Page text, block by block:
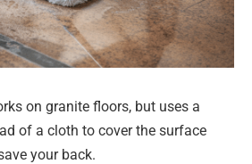
on granite floors, but uses a
of a cloth to cover the surface
your back.